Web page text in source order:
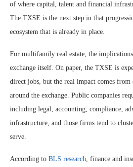
of where capital, talent and financial
The TXSE is the next step in that
ecosystem that is already in place.
For multifamily real estate, the
exchange itself. On paper, the TXSE is
direct jobs, but the real impact comes
around the exchange. Public companies
including legal, accounting, compliance,
infrastructure, and those firms tend to
serve.
According to BLS research, finance and